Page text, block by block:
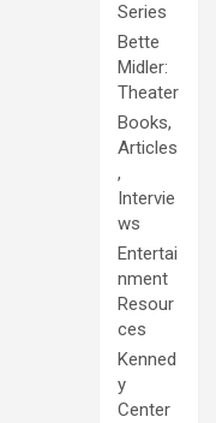
Series
Bette
Midler:
Theater
Books,
Articles
,
Intervie
ws
Entertai
nment
Resour
ces
Kenned
y
Center